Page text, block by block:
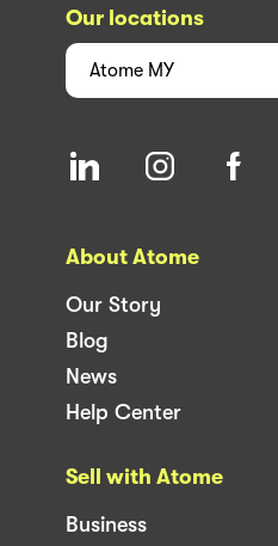
Our locations
Atome MY
About Atome
Our Story
Blog
News
Help Center
Sell with Atome
Business